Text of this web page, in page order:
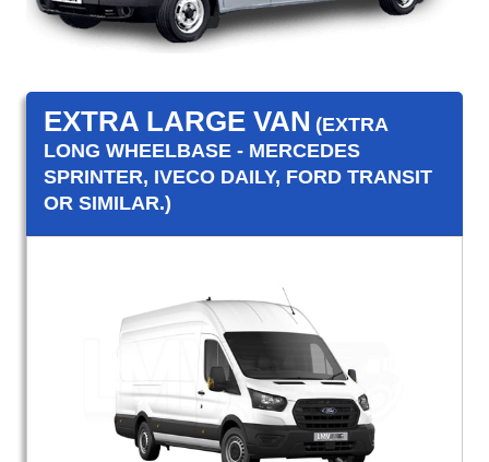
EXTRA LARGE VAN (EXTRA
LONG WHEELBASE - MERCEDES
SPRINTER, IVECO DAILY, FORD TRANSIT
OR SIMILAR.)